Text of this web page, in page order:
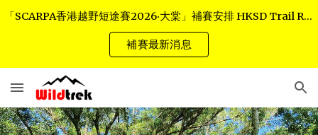
「SCARPA香港越野短途賽2026‧大棠」補賽安排 HKSD Trail Race - Tai Tong Rescheduled Arrangements
補賽最新消息